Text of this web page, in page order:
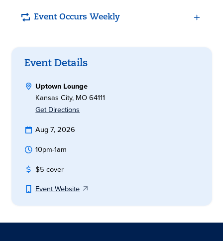
Event Occurs Weekly
Event Details
Uptown Lounge
Kansas City, MO 64111
Get Directions
Aug 7, 2026
10pm-1am
$5 cover
Event Website